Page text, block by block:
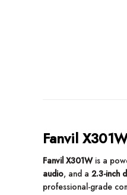
Fanvil
Fanvil X301Wis a
audio, and a 2.3-inch
professional-grade